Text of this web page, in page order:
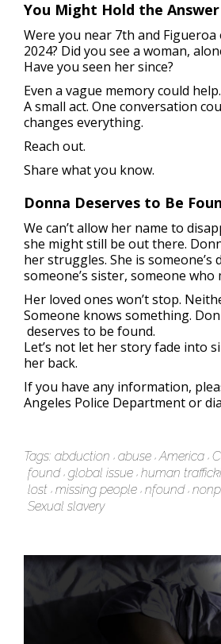
You Might Hold the Answer
Were you near 7th and Figueroa
2024? Did you see a woman,
Have you seen her since?
Even a vague memory could
A small act. One conversation
changes everything.
Reach out.
Share what you know.
Donna Deserves to Be
We can’t allow her name to
she might still be out there.
her struggles. She is someone’s
someone’s sister, someone who
Her loved ones won’t stop.
Someone knows something.
deserves to be found.
Let’s not let her story fade into
her back.
If you have any information,
Angeles Police Department or
Tags: abduction abuse America
found global issue human
lost missing people nfound
Sexual slavery